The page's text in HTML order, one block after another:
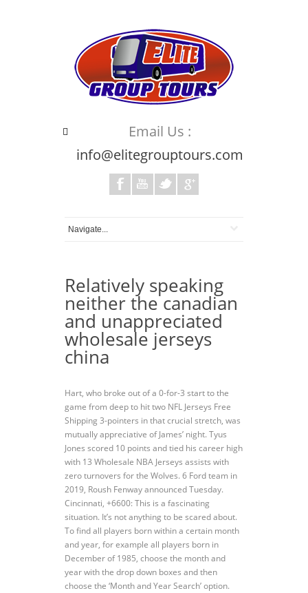
Email Us :
info@elitegrouptours.com
Relatively speaking
neither the canadian
and unappreciated
wholesale jerseys
china
Hart, who broke out of a 0-for-3 start to the
game from deep to hit two NFL Jerseys Free
Shipping 3-pointers in that crucial stretch, was
mutually appreciative of James’ night. Tyus
Jones scored 10 points and tied his career high
with 13 Wholesale NBA Jerseys assists with
zero turnovers for the Wolves. 6 Ford team in
2019, Roush Fenway announced Tuesday.
Cincinnati, +6600: This is a fascinating
situation. It’s not anything to be scared about.
To find all players born within a certain month
and year, for example all players born in
December of 1985, choose the month and
year with the drop down boxes and then
choose the ‘Month and Year Search’ option.